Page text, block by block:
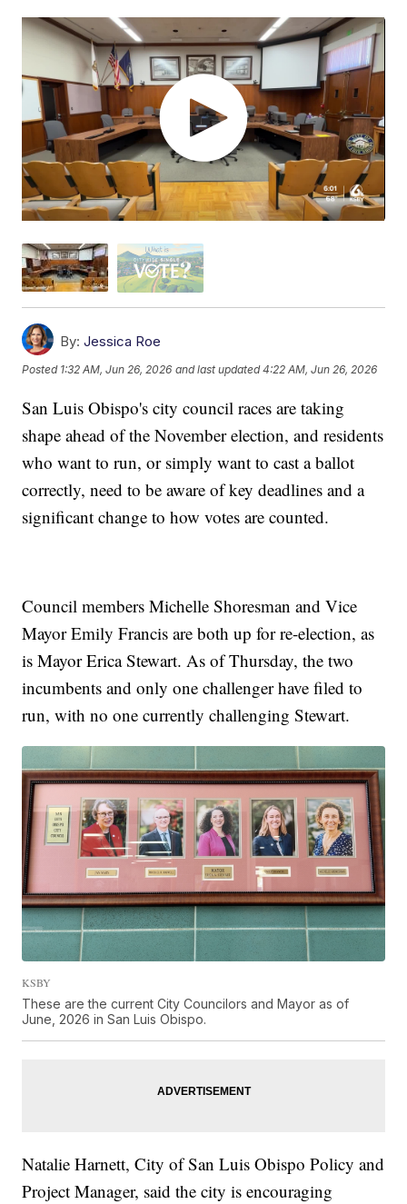
By: Jessica Roe
Posted 1:32 AM, Jun 26, 2026 and last updated 4:22 AM, Jun 26, 2026
San Luis Obispo's city council races are taking
shape ahead of the November election, and residents
who want to run, or simply want to cast a ballot
correctly, need to be aware of key deadlines and a
significant change to how votes are counted.
Council members Michelle Shoresman and Vice
Mayor Emily Francis are both up for re-election, as
is Mayor Erica Stewart. As of Thursday, the two
incumbents and only one challenger have filed to
run, with no one currently challenging Stewart.
KSBY
These are the current City Councilors and Mayor as of
June, 2026 in San Luis Obispo.
Natalie Harnett, City of San Luis Obispo Policy and
Project Manager, said the city is encouraging